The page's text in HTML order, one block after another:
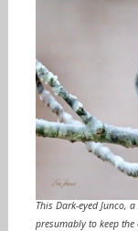
This Dark-eyed Junco,
presumably to keep the